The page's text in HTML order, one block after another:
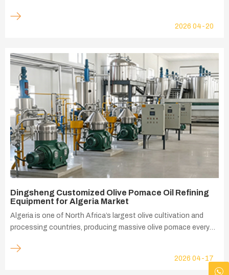
supported by favorable climate conditions, government
agricultural development programs, and growing domestic
2026 04-20
Dingsheng Customized Olive Pomace Oil Refining
Equipment for Algeria Market
Algeria is one of North Africa’s largest olive cultivation and
processing countries, producing massive olive pomace every
olive varieties, pressing techniques and storage conditions,
Algerian olive pomace presents typical regional characteristics:
2026 04-17